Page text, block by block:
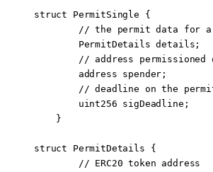
struct PermitSingle {
// the permit data for
        PermitDetails details;
// address permissioned
        address
spender;
// deadline on the
        uint256
sigDeadline;
    }
struct PermitDetails {
        // ERC20 token address